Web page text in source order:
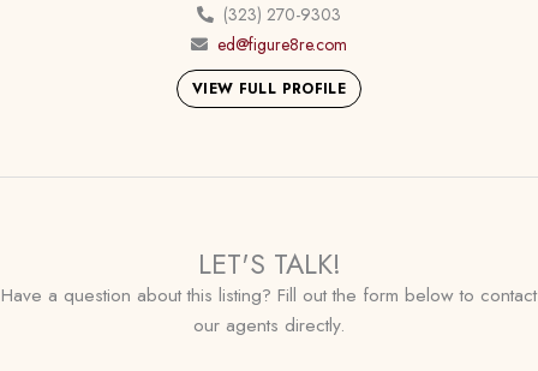
(323) 270-9303
ed@figure8re.com
VIEW FULL PROFILE
LET'S TALK!
Have a question about this listing? Fill out the form below to contact
our agents directly.